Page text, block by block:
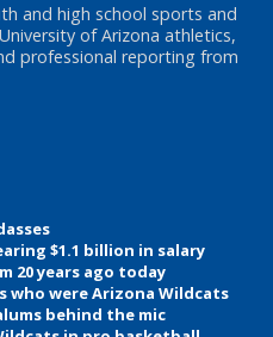
and high school sports and
of Arizona athletics,
professional reporting from
$1.1 billion in salary
20 years ago today
who were Arizona Wildcats
behind the mic